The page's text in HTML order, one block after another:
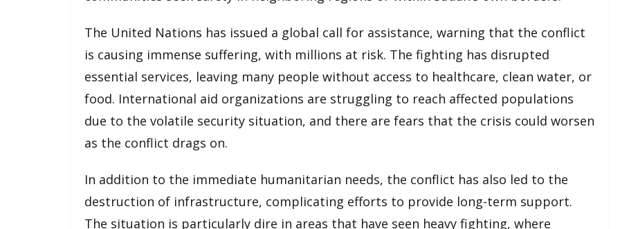
The United Nations has issued a global call for assistance, warning that the conflict
is causing immense suffering, with millions at risk. The fighting has disrupted
essential services, leaving many people without access to healthcare, clean water, or
food. International aid organizations are struggling to reach affected populations
due to the volatile security situation, and there are fears that the crisis could worsen
as the conflict drags on.
In addition to the immediate humanitarian needs, the conflict has also led to the
destruction of infrastructure, complicating efforts to provide long-term support.
The situation is particularly dire in areas that have seen heavy fighting, where